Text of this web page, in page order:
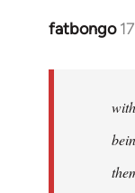
fatbongo
In
libcom.org